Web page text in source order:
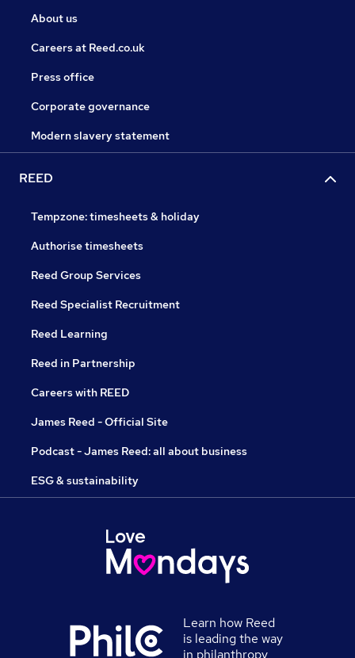
About us
Careers at Reed.co.uk
Press office
Corporate governance
Modern slavery statement
REED
Tempzone: timesheets & holiday
Authorise timesheets
Reed Group Services
Reed Specialist Recruitment
Reed Learning
Reed in Partnership
Careers with REED
James Reed - Official Site
Podcast - James Reed: all about business
ESG & sustainability
Learn how Reed
is leading the way